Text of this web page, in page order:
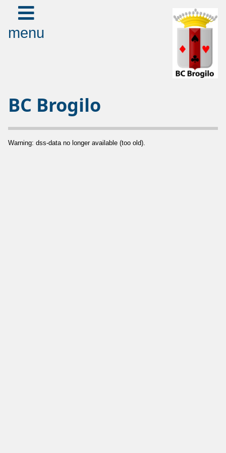
menu
BC Brogilo
Warning: dss-data no longer available (too old).